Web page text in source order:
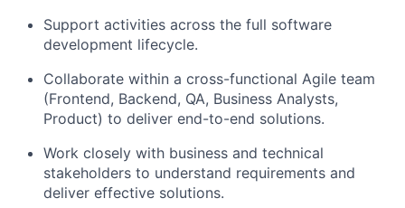
Support activities across the full software
development lifecycle.
Collaborate within a cross-functional Agile team
(Frontend, Backend, QA, Business Analysts,
Product) to deliver end-to-end solutions.
Work closely with business and technical
stakeholders to understand requirements and
deliver effective solutions.